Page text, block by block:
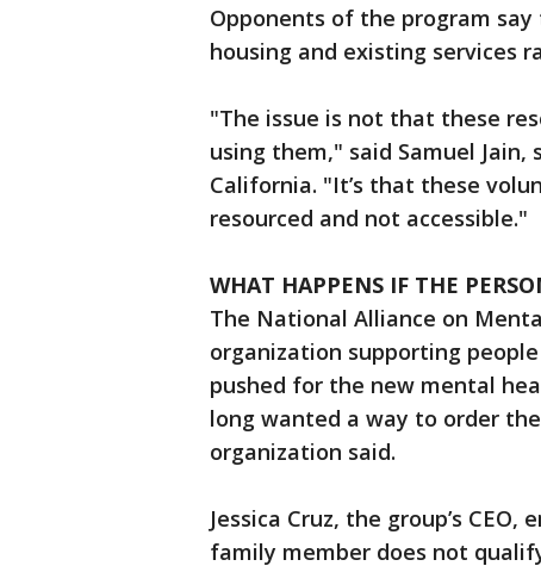
Opponents of the program
housing and existing services
"The issue is not that these
using them," said Samuel
California. "It’s that these
resourced and not accessible."
WHAT HAPPENS IF THE
The National Alliance on
organization supporting
pushed for the new mental
long wanted a way to order
organization said.
Jessica Cruz, the group’s
family member does not